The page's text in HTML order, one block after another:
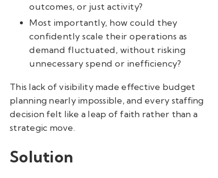
outcomes, or just activity?
Most importantly, how could they
confidently scale their operations as
demand fluctuated, without risking
unnecessary spend or inefficiency?
This lack of visibility made effective budget
planning nearly impossible, and every staffing
decision felt like a leap of faith rather than a
strategic move.
Solution